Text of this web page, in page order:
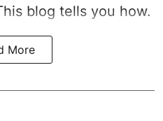
blog tells you how.
More